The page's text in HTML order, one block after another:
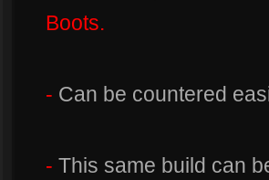
Boots.
- Can be countered
- This same build can